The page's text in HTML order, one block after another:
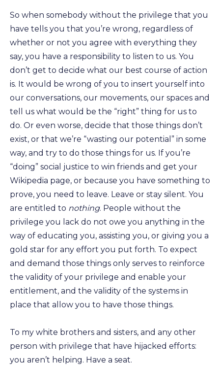
So when somebody without the privilege that you
have tells you that you’re wrong, regardless of
whether or not you agree with everything they
say, you have a responsibility to listen to us. You
don’t get to decide what our best course of action
is. It would be wrong of you to insert yourself into
our conversations, our movements, our spaces and
tell us what would be the “right” thing for us to
do. Or even worse, decide that those things don’t
exist, or that we’re “wasting our potential” in some
way, and try to do those things for us. If you’re
“doing” social justice to win friends and get your
Wikipedia page, or because you have something to
prove, you need to leave. Leave or stay silent. You
are entitled to nothing. People without the
privilege you lack do not owe you anything in the
way of educating you, assisting you, or giving you a
gold star for any effort you put forth. To expect
and demand those things only serves to reinforce
the validity of your privilege and enable your
entitlement, and the validity of the systems in
place that allow you to have those things.
To my white brothers and sisters, and any other
person with privilege that have hijacked efforts:
you aren’t helping. Have a seat.